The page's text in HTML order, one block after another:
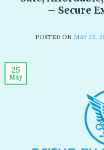
– Secure
POSTED ON MAY 25,
25
May